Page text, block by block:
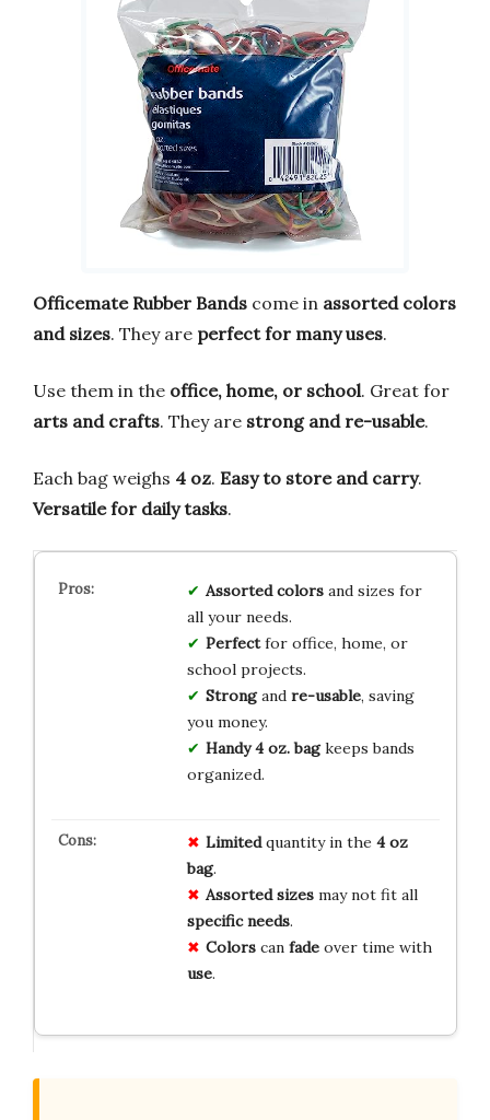
Officemate Rubber Bands come in assorted colors
and sizes. They are perfect for many uses.
Use them in the office, home, or school. Great for
arts and crafts. They are strong and re-usable.
Each bag weighs 4 oz. Easy to store and carry.
Versatile for daily tasks.
Assorted colorsand sizes for
all your needs.
Perfectfor office, home, or
school projects.
Strongand re-usable, saving
you money.
Handy 4 oz. bagkeeps bands
organized.
Limitedquantity in the 4 oz
bag.
Assorted sizesmay not fit all
specific needs.
Colorscan fadeover time with
use.